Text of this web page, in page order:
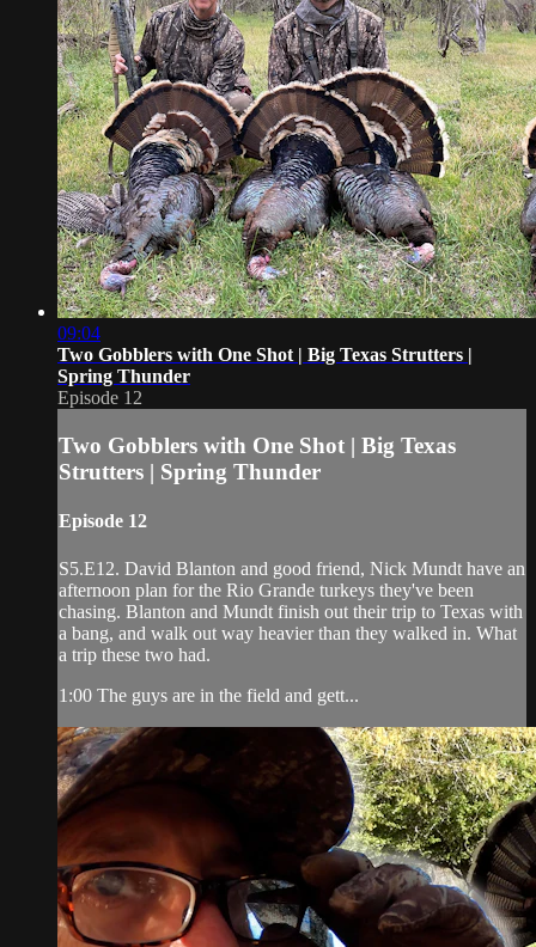
09:04
Two Gobblers with One Shot | Big Texas Strutters |
Spring Thunder
Episode 12
Two Gobblers with One Shot | Big Texas
Strutters | Spring Thunder
Episode 12
S5.E12. David Blanton and good friend, Nick Mundt have an
afternoon plan for the Rio Grande turkeys they've been
chasing. Blanton and Mundt finish out their trip to Texas with
a bang, and walk out way heavier than they walked in. What
a trip these two had.
1:00 The guys are in the field and gett...